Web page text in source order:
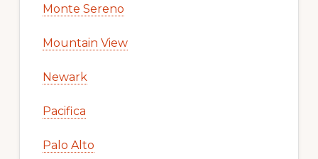
Monte Sereno
Mountain View
Newark
Pacifica
Palo Alto